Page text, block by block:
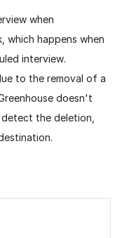
when
which happens when
interview.
to the removal of a
doesn't
the deletion,